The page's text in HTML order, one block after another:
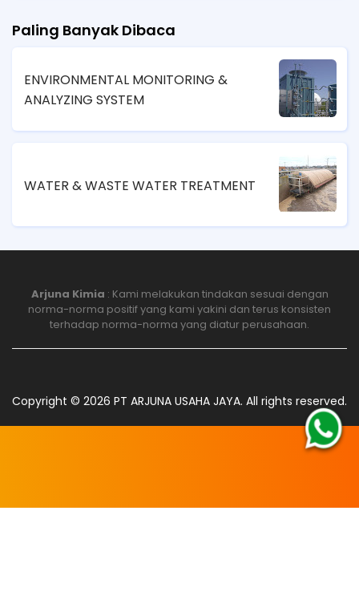
Paling Banyak Dibaca
ENVIRONMENTAL MONITORING &
ANALYZING SYSTEM
WATER & WASTE WATER TREATMENT
Arjuna Kimia : Kami melakukan tindakan sesuai dengan
norma-norma positif yang kami yakini dan terus konsisten
terhadap norma-norma yang diatur perusahaan.
Copyright © 2026 PT ARJUNA USAHA JAYA. All rights reserved.